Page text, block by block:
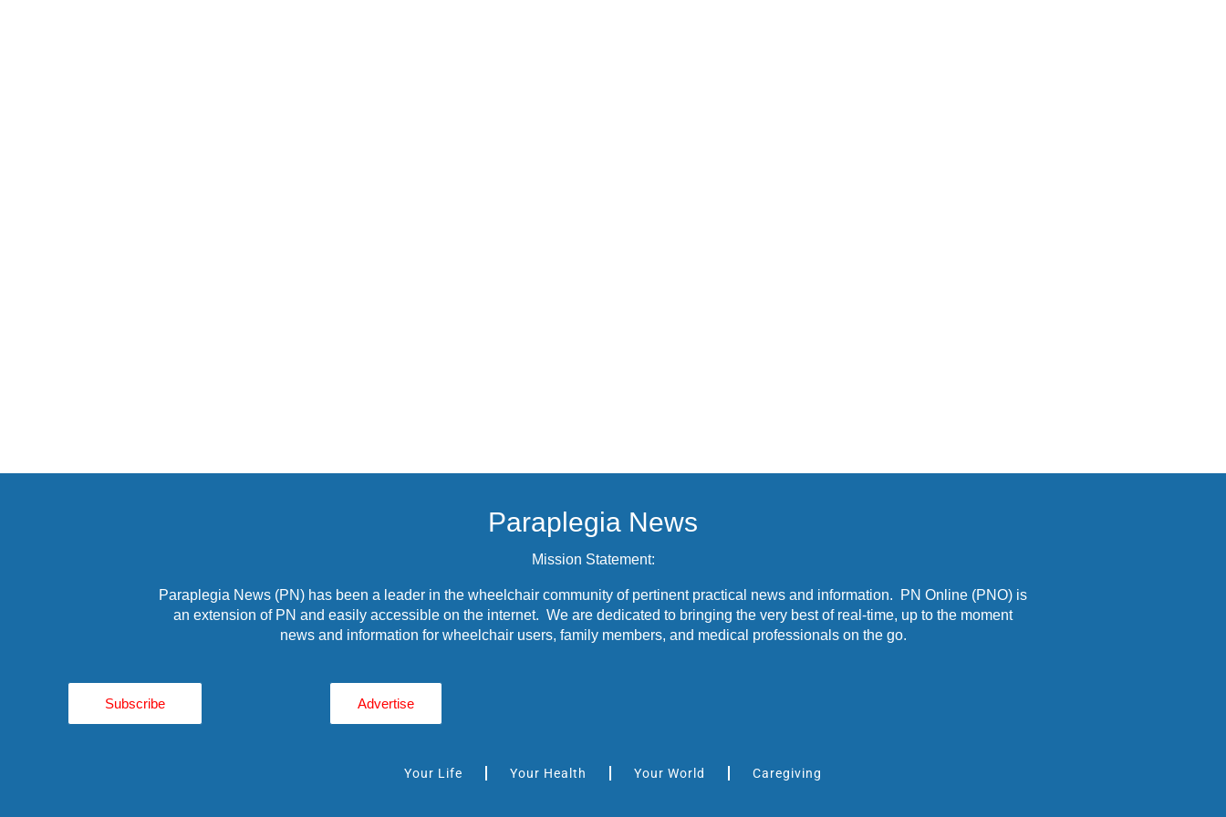
Paraplegia News
Mission Statement:
Paraplegia News (PN) has been a leader in the wheelchair community of pertinent practical news and information. PN Online (PNO) is
an extension of PN and easily accessible on the internet. We are dedicated to bringing the very best of real-time, up to the moment
news and information for wheelchair users, family members, and medical professionals on the go.
Subscribe Advertise
Your Life Your Health Your World Caregiving